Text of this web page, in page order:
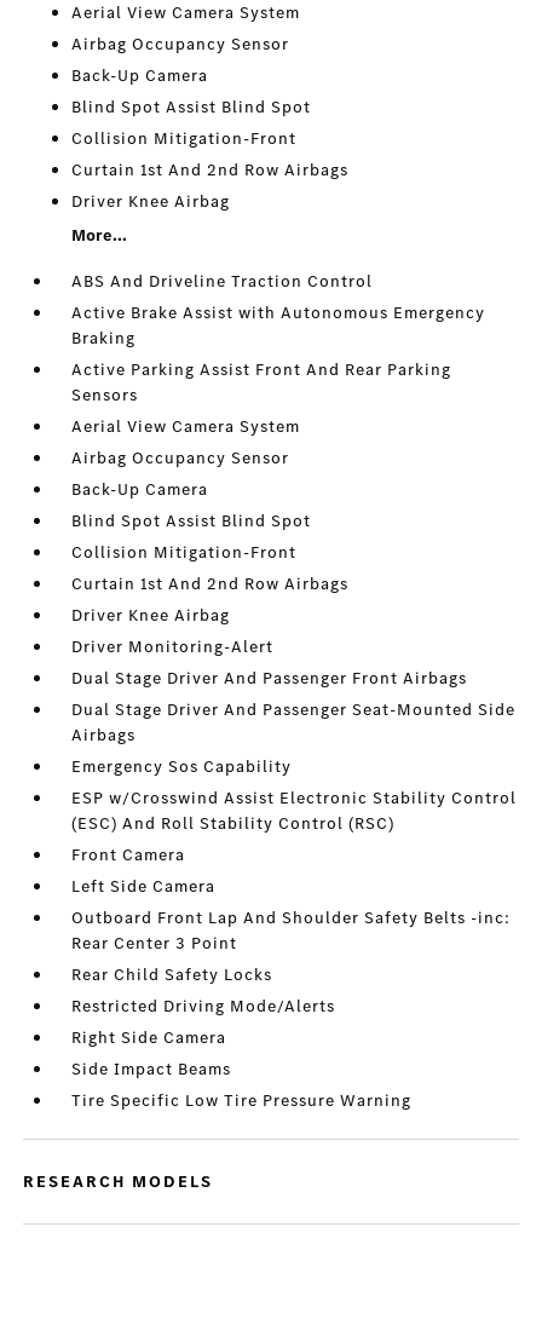
Aerial View Camera System
Airbag Occupancy Sensor
Back-Up Camera
Blind Spot Assist Blind Spot
Collision Mitigation-Front
Curtain 1st And 2nd Row Airbags
Driver Knee Airbag
More...
ABS And Driveline Traction Control
Active Brake Assist with Autonomous Emergency
Braking
Active Parking Assist Front And Rear Parking
Sensors
Aerial View Camera System
Airbag Occupancy Sensor
Back-Up Camera
Blind Spot Assist Blind Spot
Collision Mitigation-Front
Curtain 1st And 2nd Row Airbags
Driver Knee Airbag
Driver Monitoring-Alert
Dual Stage Driver And Passenger Front Airbags
Dual Stage Driver And Passenger Seat-Mounted Side
Airbags
Emergency Sos Capability
ESP w/Crosswind Assist Electronic Stability Control
(ESC) And Roll Stability Control (RSC)
Front Camera
Left Side Camera
Outboard Front Lap And Shoulder Safety Belts -inc:
Rear Center 3 Point
Rear Child Safety Locks
Restricted Driving Mode/Alerts
Right Side Camera
Side Impact Beams
Tire Specific Low Tire Pressure Warning
RESEARCH MODELS